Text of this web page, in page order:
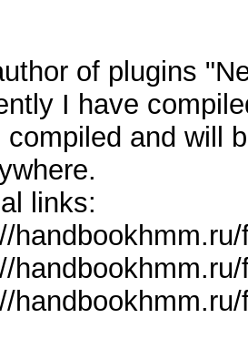
of plugins
I have
compiled and will
links: